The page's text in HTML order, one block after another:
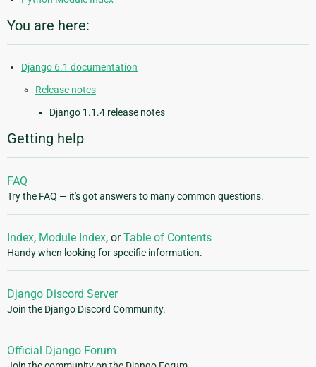
You are here:
Django 6.1 documentation
Release notes
Django 1.1.4 release notes
Getting help
FAQ
Try the FAQ — it's got answers to many common questions.
Index, Module Index, orTable of Contents
Handy when looking for specific information.
Django Discord Server
Join the Django Discord Community.
Official Django Forum